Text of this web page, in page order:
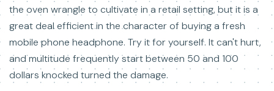
the oven wrangle to cultivate in a retail setting, but it is a
great deal efficient in the character of buying a fresh
mobile phone headphone. Try it for yourself. It can't hurt,
and multitude frequently start between 50 and 100
dollars knocked turned the damage.